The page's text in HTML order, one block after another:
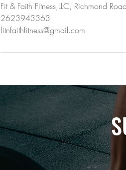
Fit & Faith Fitness,LLC, Richmond
2623943363
fitnfaithfitness@gmail.com